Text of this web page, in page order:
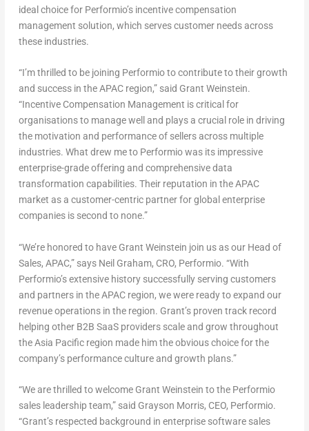
ideal choice for Performio’s incentive compensation
management solution, which serves customer needs across
these industries.
“I’m thrilled to be joining Performio to contribute to their growth
and success in the APAC region,” said Grant Weinstein.
“Incentive Compensation Management is critical for
organisations to manage well and plays a crucial role in driving
the motivation and performance of sellers across multiple
industries. What drew me to Performio was its impressive
enterprise-grade offering and comprehensive data
transformation capabilities. Their reputation in the APAC
market as a customer-centric partner for global enterprise
companies is second to none.”
“We’re honored to have Grant Weinstein join us as our Head of
Sales, APAC,” says Neil Graham, CRO, Performio. “With
Performio’s extensive history successfully serving customers
and partners in the APAC region, we were ready to expand our
revenue operations in the region. Grant’s proven track record
helping other B2B SaaS providers scale and grow throughout
theAsia Pacificregion made him the obvious choice for the
company’s performance culture and growth plans.”
“We are thrilled to welcome Grant Weinstein to the Performio
sales leadership team,” said Grayson Morris, CEO, Performio.
“Grant’s respected background in enterprise software sales